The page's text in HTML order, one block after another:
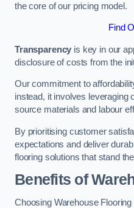
the core of our pricing model.
Find
Transparency is key in our
disclosure of costs from the
Our commitment to
instead, it involves leveraging
source materials and labour
By prioritising customer
expectations and deliver
flooring solutions that stand
Benefits of
Choosing Warehouse